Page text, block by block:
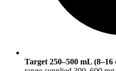
Target 250–500 mL